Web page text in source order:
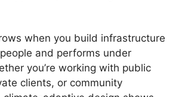
when you build infrastructure
and performs under
you’re working with public
clients, or community